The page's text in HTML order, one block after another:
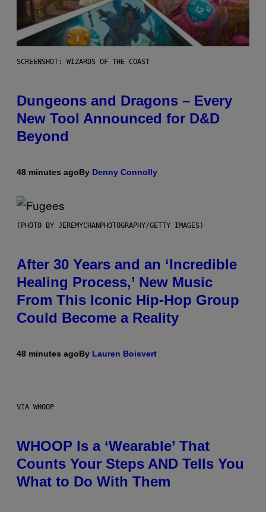
SCREENSHOT: WIZARDS OF THE COAST
Dungeons and Dragons – Every
New Tool Announced for D&D
Beyond
48 minutes agoBy Denny Connolly
(PHOTO BY JEREMYCHANPHOTOGRAPHY/GETTY IMAGES)
After 30 Years and an ‘Incredible
Healing Process,’ New Music
From This Iconic Hip-Hop Group
Could Become a Reality
48 minutes agoBy Lauren Boisvert
VIA WHOOP
WHOOP Is a ‘Wearable’ That
Counts Your Steps AND Tells You
What to Do With Them